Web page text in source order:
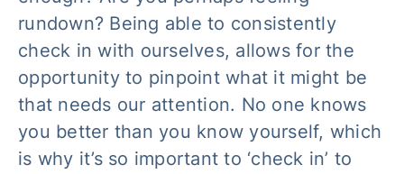
rundown? Being able to consistently
check in with ourselves, allows for the
opportunity to pinpoint what it might be
that needs our attention. No one knows
you better than you know yourself, which
is why it’s so important to ‘check in’ to